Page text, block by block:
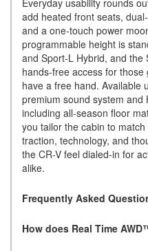
Everyday usability rounds
add heated front seats,
and a one-touch power
programmable height is
and Sport-L Hybrid, and the
hands-free access for
have a free hand. Available
premium sound system and
including all-season floor
you tailor the cabin to
traction, technology, and
the CR-V feel dialed-in for
alike.
Frequently Asked
How does Real Time